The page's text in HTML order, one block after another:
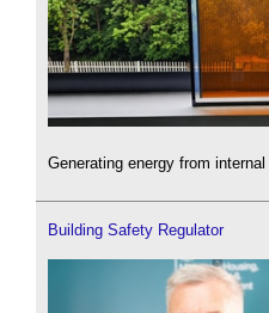
Generating energy from
Building Safety Regulator